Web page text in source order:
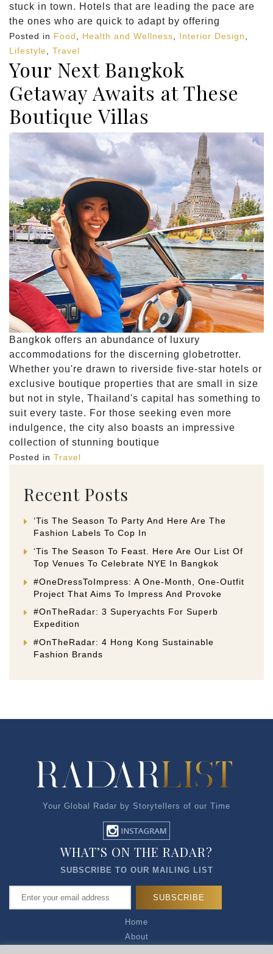
stuck in town. Hotels that are leading the pace are
the ones who are quick to adapt by offering
Posted in Food Health and Wellness Interior Design
Lifestyle
Travel
Your Next Bangkok
Getaway Awaits at These
Boutique Villas
Bangkok offers an abundance of luxury
accommodations for the discerning globetrotter.
Whether you're drawn to riverside five-star hotels or
exclusive boutique properties that are small in size
but not in style, Thailand's capital has something to
suit every taste. For those seeking even more
indulgence, the city also boasts an impressive
collection of stunning boutique
Posted in Travel
Recent Posts
‘Tis The Season To Party And Here Are The
Fashion Labels To Cop In
‘Tis The Season To Feast. Here Are Our List Of
Top Venues To Celebrate NYE In Bangkok
#OneDressToImpress: A One-Month, One-Outfit
Project That Aims To Impress And Provoke
#OnTheRadar: 3 Superyachts For Superb
Expedition
#OnTheRadar: 4 Hong Kong Sustainable
Fashion Brands
Your Global Radar by Storytellers of our Time
Home
About
WHAT’S ON THE RADAR?
SUBSCRIBE TO OUR MAILING LIST